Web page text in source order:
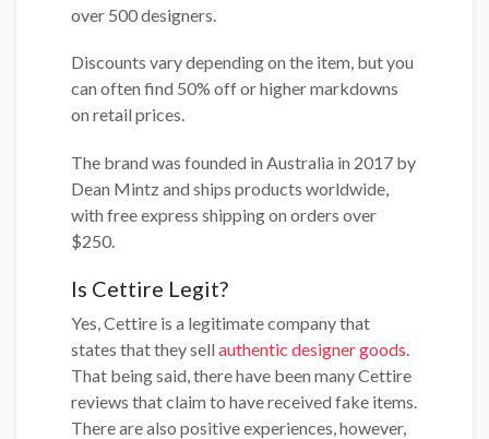
over 500 designers.
Discounts vary depending on the item, but you
can often find 50% off or higher markdowns
on retail prices.
The brand was founded in Australia in 2017 by
Dean Mintz and ships products worldwide,
with free express shipping on orders over
$250.
Is Cettire Legit?
Yes, Cettire is a legitimate company that
states that they sell authentic designer goods.
That being said, there have been many Cettire
reviews that claim to have received fake items.
There are also positive experiences, however,